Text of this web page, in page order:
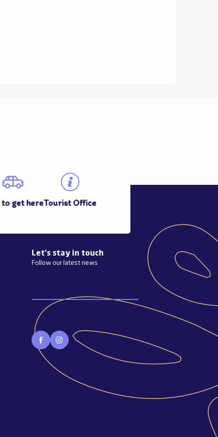
get hereTourist Office
Let's stay in touch
Follow our latest news